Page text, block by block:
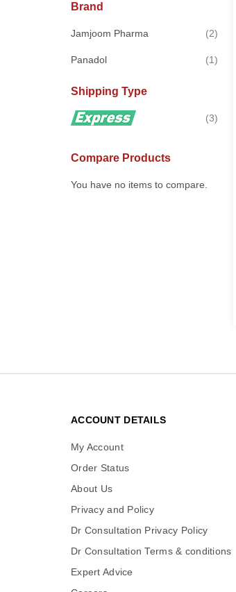
Brand
Jamjoom Pharma 2items
Panadol 1item
Shipping Type
3items
Compare Products
You have no items to compare.
ACCOUNT DETAILS
My Account
Order Status
About Us
Privacy and Policy
Dr Consultation Privacy Policy
Dr Consultation Terms & conditions
Expert Advice